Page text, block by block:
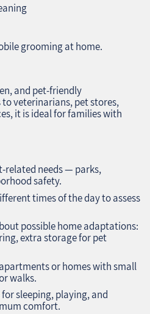
grooming at home.
and pet-friendly
veterinarians, pet stores,
it is ideal for families with
related needs — parks,
safety.
times of the day to assess
possible home adaptations:
extra storage for pet
or homes with small
walks.
sleeping, playing, and
comfort.